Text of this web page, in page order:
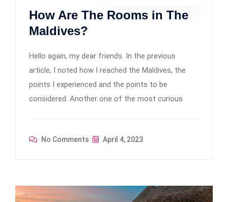
How Are The Rooms in The
Maldives?
Hello again, my dear friends. In the previous
article, I noted how I reached the Maldives, the
points I experienced and the points to be
considered. Another one of the most curious
No Comments April 4, 2023